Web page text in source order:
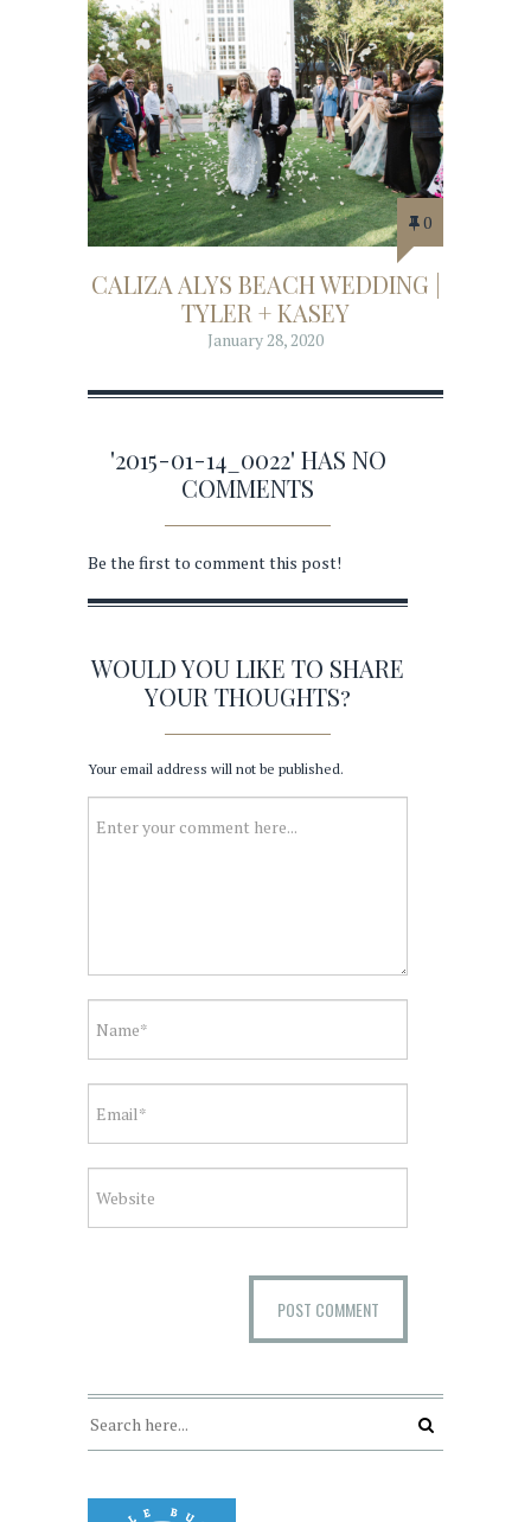
0
CALIZA ALYS BEACH WEDDING |
TYLER + KASEY
January 28, 2020
'2015-01-14_0022' HAS NO
COMMENTS
Be the first to comment this post!
WOULD YOU LIKE TO SHARE
YOUR THOUGHTS?
Your email address will not be published.